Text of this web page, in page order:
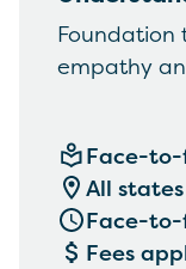
Foundation
empathy
Face-to-
All
Face-to-
Fees